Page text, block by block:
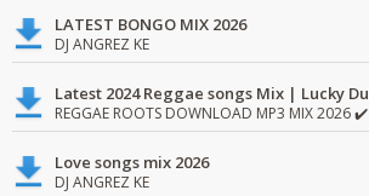
LATEST BONGO MIX 2026
DJ ANGREZ KE
REGGAE ROOTS DOWNLOAD MP3 MIX 2026 ✔️
Love songs mix 2026
DJ ANGREZ KE